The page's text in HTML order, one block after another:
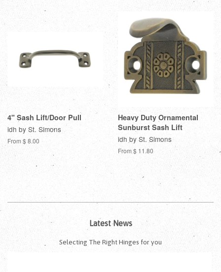
4" Sash Lift/Door Pull
idh by St. Simons
From $ 8.00
Heavy Duty Ornamental
Sunburst Sash Lift
idh by St. Simons
From $ 11.80
Latest News
Selecting The Right Hinges for you